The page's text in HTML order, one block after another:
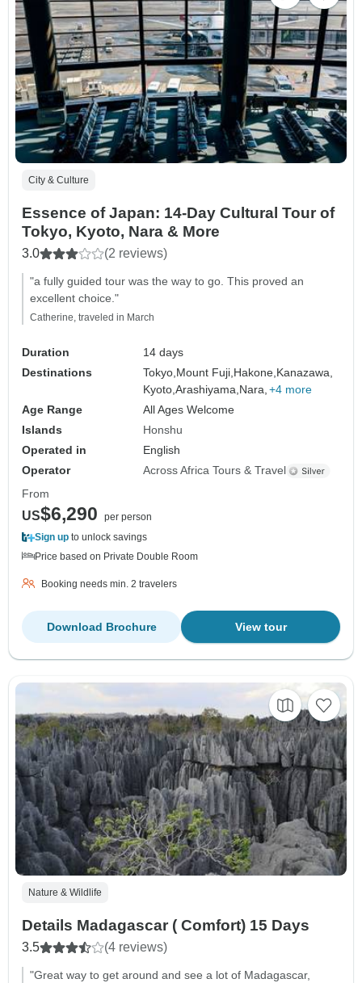
City & Culture
Essence of Japan: 14-Day Cultural Tour of
Tokyo, Kyoto, Nara & More
3.0 (2 reviews)
"a fully guided tour was the way to go. This proved an
excellent choice."
Catherine, traveled in March
Duration
14 days
Destinations
Tokyo,Mount Fuji,Hakone,Kanazawa,
Kyoto,Arashiyama,Nara, +4 more
Age Range
All Ages Welcome
Islands
Honshu
Operated in
English
Operator
Across Africa Tours & Travel
From
US$6,290
per person
Sign up to unlock savings
Price based on Private Double Room
Booking needs min. 2 travelers
View tour
Download Brochure
Nature & Wildlife
Details Madagascar ( Comfort) 15 Days
3.5 (4 reviews)
"Great way to get around and see a lot of Madagascar,